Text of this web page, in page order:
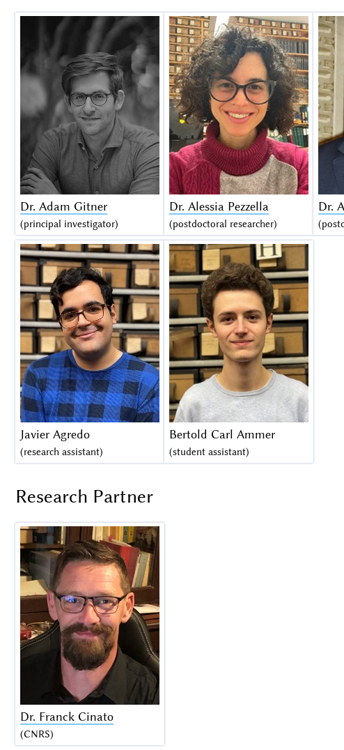
Dr. Adam Gitner
(principal investigator)
Dr. Alessia Pezzella
(postdoctoral researcher)
Dr.
Javier Agredo
(research assistant)
Bertold Carl Ammer
(student assistant)
Research Partner
Dr. Franck Cinato
(CNRS)